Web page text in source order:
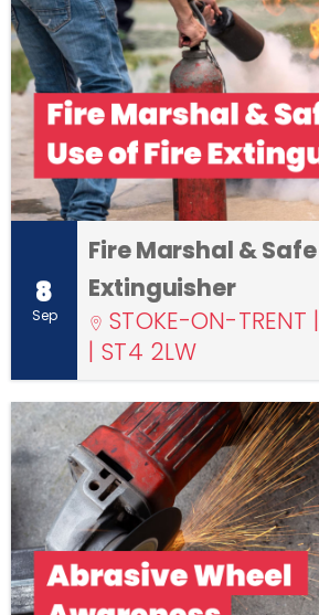
8
Sep
Fire Marshal &
Extinguisher
STOKE-ON-TRENT
| ST4 2LW